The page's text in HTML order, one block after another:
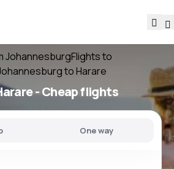
JohannesburgFlights to
to Harare
- Cheap flights
One way